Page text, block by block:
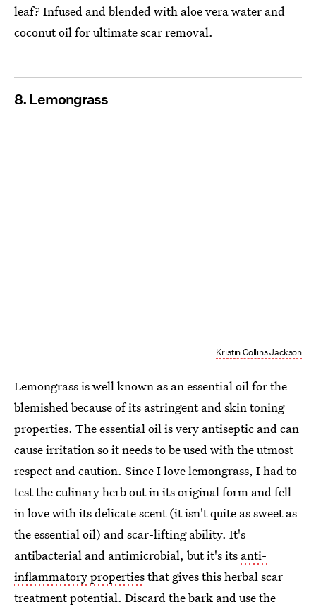
leaf? Infused and blended with aloe vera water and
coconut oil for ultimate scar removal.
8. Lemongrass
Kristin Collins Jackson
Lemongrass is well known as an essential oil for the
blemished because of its astringent and skin toning
properties. The essential oil is very antiseptic and can
cause irritation so it needs to be used with the utmost
respect and caution. Since I love lemongrass, I had to
test the culinary herb out in its original form and fell
in love with its delicate scent (it isn't quite as sweet as
the essential oil) and scar-lifting ability. It's
antibacterial and antimicrobial, but it's its anti-
inflammatory propertiesthat gives this herbal scar
treatment potential. Discard the bark and use the